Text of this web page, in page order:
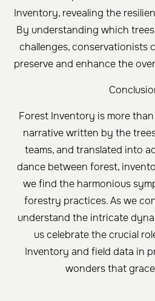
Inventory, revealing the
By understanding which
challenges, conservationists
preserve and enhance the
Forest Inventory is more
narrative written by the
teams, and translated into
dance between forest,
we find the harmonious
forestry practices. As we
understand the intricate
us celebrate the crucial
Inventory and field data in
wonders that